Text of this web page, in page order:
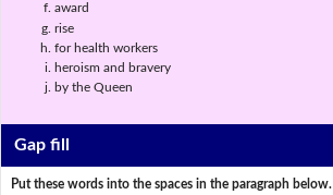
award
rise
for health workers
heroism and bravery
by the Queen
Gap fill
Put these words into the spaces in the paragraph below.